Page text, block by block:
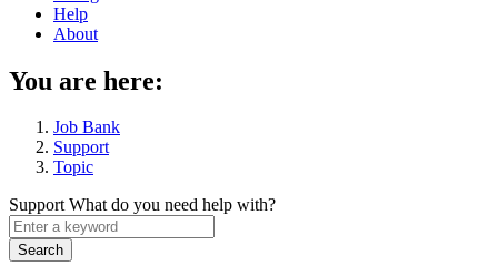
Help
About
You are here:
Job Bank
Support
Topic
SupportWhat do you need help with?
Enter
a
keyword